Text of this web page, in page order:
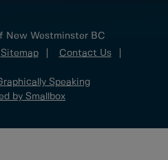
New Westminster BC
Sitemap Contact Us
Speaking
by Smallbox